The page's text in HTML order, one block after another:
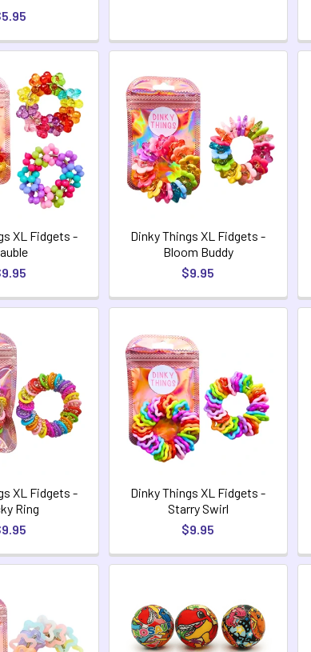
XL Fidgets -
Dinky Things XL Fidgets -
Bloom Buddy
$9.95
XL Fidgets -
Ring
Dinky Things XL Fidgets -
Starry Swirl
$9.95